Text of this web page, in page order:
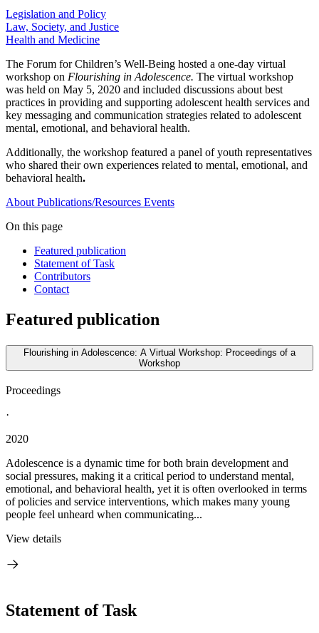
Legislation and Policy
Law, Society, and Justice
Health and Medicine
The Forum for Children’s Well-Being hosted a one-day virtual
workshop on Flourishing in Adolescence. The virtual workshop
was held on May 5, 2020 and included discussions about best
practices in providing and supporting adolescent health services and
key messaging and communication strategies related to adolescent
mental, emotional, and behavioral health.
Additionally, the workshop featured a panel of youth representatives
who shared their own experiences related to mental, emotional, and
behavioral health.
About Publications/Resources Events
On this page
Featured publication
Statement of Task
Contributors
Contact
Featured publication
Flourishing in Adolescence: A Virtual Workshop: Proceedings of a
Workshop
Proceedings
·
2020
Adolescence is a dynamic time for both brain development and
social pressures, making it a critical period to understand mental,
emotional, and behavioral health, yet it is often overlooked in terms
of policies and service interventions, which makes many young
people feel unheard when communicating...
View details
Statement of Task